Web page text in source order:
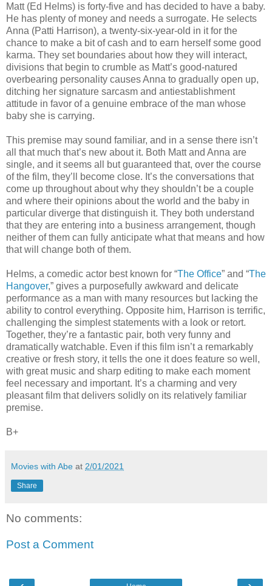
Matt (Ed Helms) is forty-five and has decided to have a baby.
He has plenty of money and needs a surrogate. He selects
Anna (Patti Harrison), a twenty-six-year-old in it for the
chance to make a bit of cash and to earn herself some good
karma. They set boundaries about how they will interact,
divisions that begin to crumble as Matt’s good-natured
overbearing personality causes Anna to gradually open up,
ditching her signature sarcasm and antiestablishment
attitude in favor of a genuine embrace of the man whose
baby she is carrying.
This premise may sound familiar, and in a sense there isn’t
all that much that’s new about it. Both Matt and Anna are
single, and it seems all but guaranteed that, over the course
of the film, they’ll become close. It’s the conversations that
come up throughout about why they shouldn’t be a couple
and where their opinions about the world and the baby in
particular diverge that distinguish it. They both understand
that they are entering into a business arrangement, though
neither of them can fully anticipate what that means and how
that will change both of them.
Helms, a comedic actor best known for “The Office” and “The
Hangover,” gives a purposefully awkward and delicate
performance as a man with many resources but lacking the
ability to control everything. Opposite him, Harrison is terrific,
challenging the simplest statements with a look or retort.
Together, they’re a fantastic pair, both very funny and
dramatically watchable. Even if this film isn’t a remarkably
creative or fresh story, it tells the one it does feature so well,
with great music and sharp editing to make each moment
feel necessary and important. It’s a charming and very
pleasant film that delivers solidly on its relatively familiar
premise.
B+
Movies with Abe at 2/01/2021
Share
No comments:
Post a Comment